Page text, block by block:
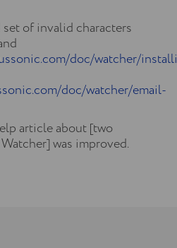
of invalid characters
doc/watcher/
doc/watcher/email-
article about [two
was improved.